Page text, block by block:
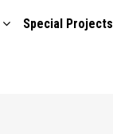
Special Projects